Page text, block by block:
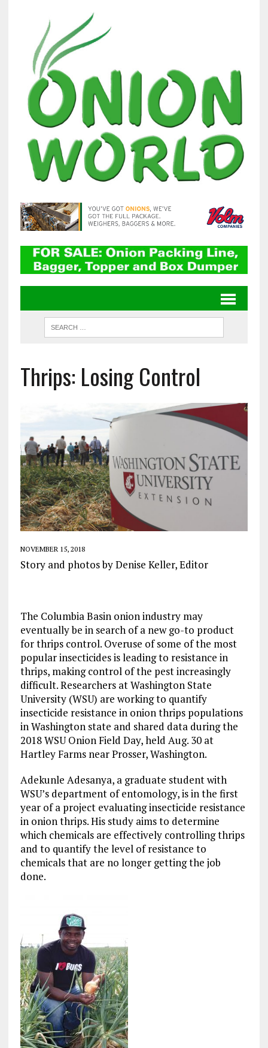
Thrips: Losing Control
NOVEMBER 15, 2018
Story and photos by Denise Keller, Editor
The Columbia Basin onion industry may
eventually be in search of a new go-to product
for thrips control. Overuse of some of the most
popular insecticides is leading to resistance in
thrips, making control of the pest increasingly
difficult. Researchers at Washington State
University (WSU) are working to quantify
insecticide resistance in onion thrips populations
in Washington state and shared data during the
2018 WSU Onion Field Day, held Aug. 30 at
Hartley Farms near Prosser, Washington.
Adekunle Adesanya, a graduate student with
WSU’s department of entomology, is in the first
year of a project evaluating insecticide resistance
in onion thrips. His study aims to determine
which chemicals are effectively controlling thrips
and to quantify the level of resistance to
chemicals that are no longer getting the job
done.